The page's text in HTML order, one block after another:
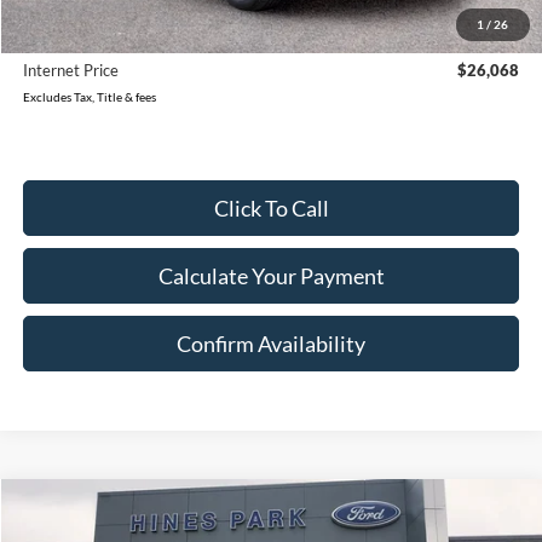
1 / 26
Document Fee
$280
Internet Price
$26,068
Excludes Tax, Title & fees
Click To Call
Calculate Your Payment
Confirm Availability
Ford EdgeSEL
BUY FINANCE
Compare Vehicle